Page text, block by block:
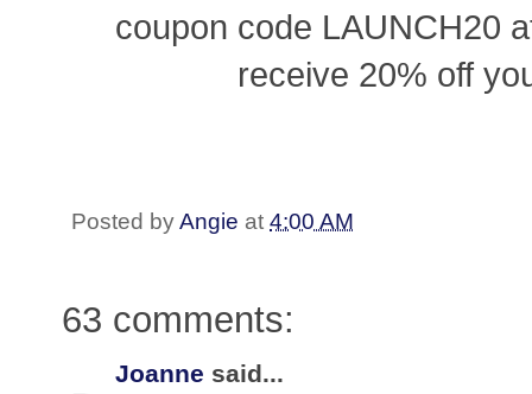
coupon code LAUNCH20
receive 20% off
Posted byAngie at 4:00 AM
63 comments:
Joanne said...